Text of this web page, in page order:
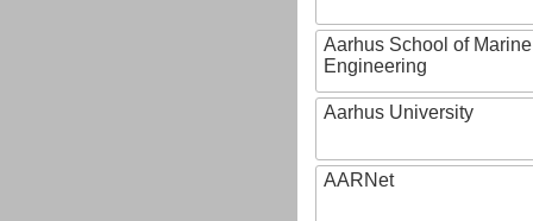
Aarhus School of
Engineering
Aarhus University
AARNet